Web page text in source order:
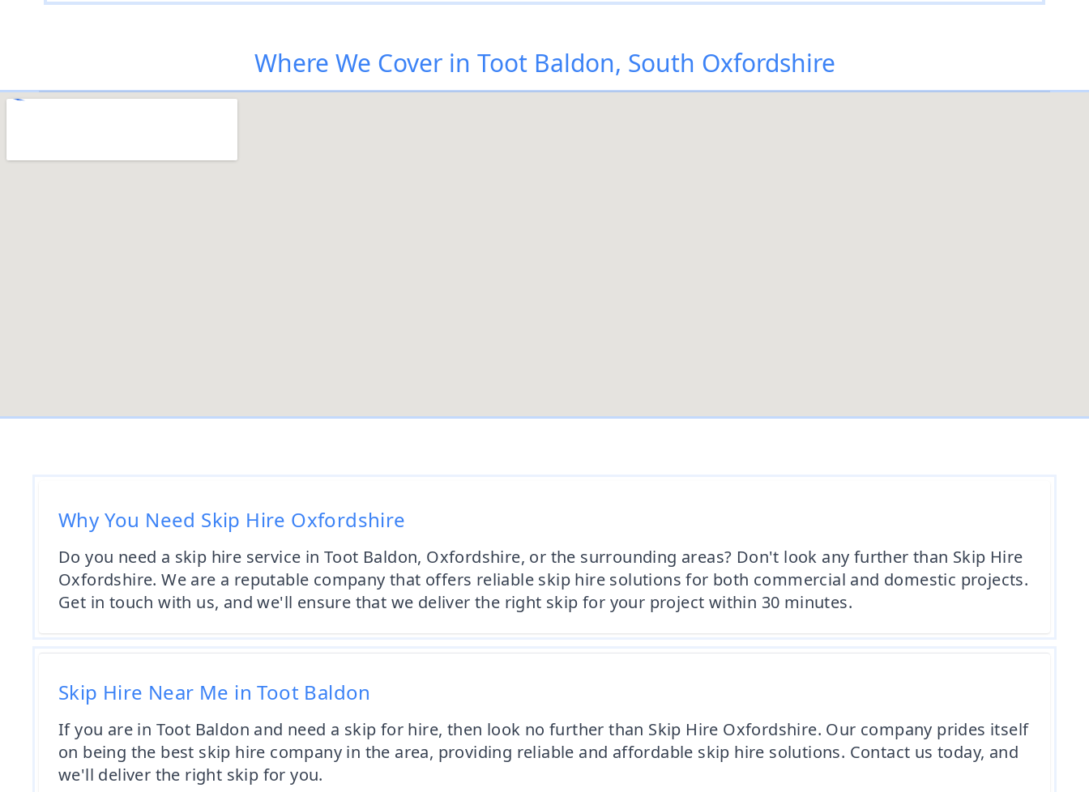
Where We Cover in Toot Baldon, South Oxfordshire
Why You Need Skip Hire Oxfordshire
Do you need a skip hire service in Toot Baldon, Oxfordshire, or the surrounding areas? Don't look any further than Skip Hire
Oxfordshire. We are a reputable company that offers reliable skip hire solutions for both commercial and domestic projects.
Get in touch with us, and we'll ensure that we deliver the right skip for your project within 30 minutes.
Skip Hire Near Me in Toot Baldon
If you are in Toot Baldon and need a skip for hire, then look no further than Skip Hire Oxfordshire. Our company prides itself
on being the best skip hire company in the area, providing reliable and affordable skip hire solutions. Contact us today, and
we'll deliver the right skip for you.